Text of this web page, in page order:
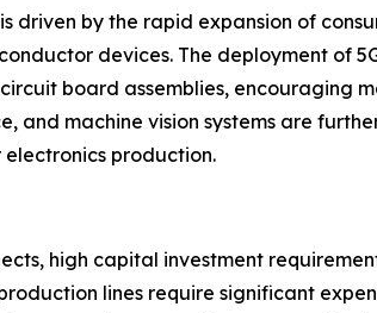
driven by the rapid expansion of
devices. The deployment of
board assemblies, encouraging
and machine vision systems are
production.
high capital investment
lines require significant